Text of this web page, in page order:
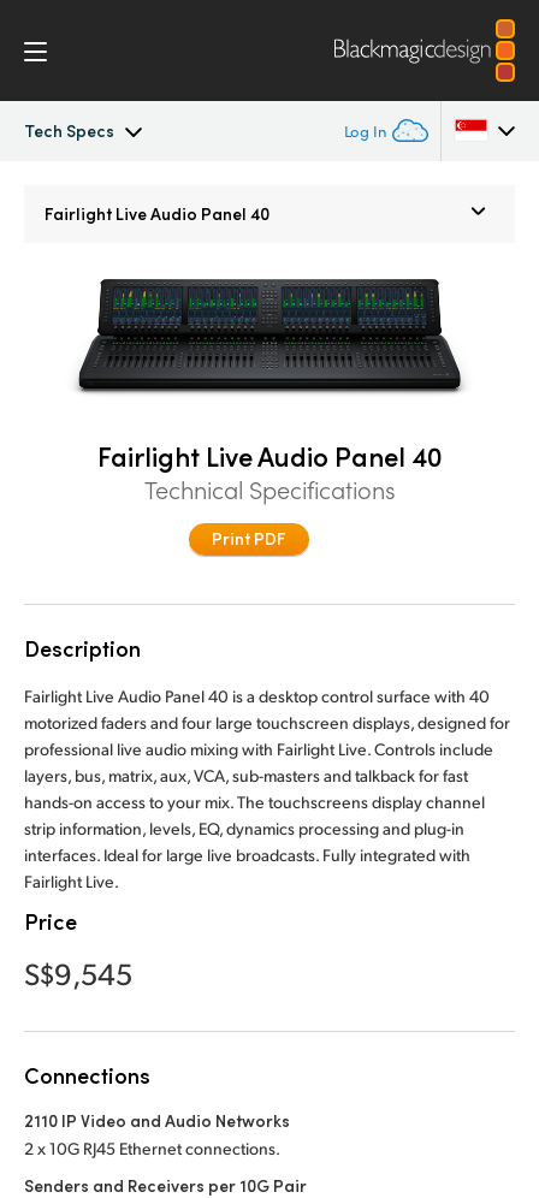
Tech Specs Log In
Austria
Brazil
China
Hong Kong SAR, China
Italy
Japan
Mexico
Malaysia
Netherlands
New Zealand
Norway
Fairlight Live Audio Panel 40
Fairlight Live Audio Panel 40
Technical Specifications
Print PDF
Description
Fairlight Live Audio Panel 40 is a desktop control surface with 40
motorized faders and four large touchscreen displays, designed for
professional live audio mixing with Fairlight Live. Controls include
layers, bus, matrix, aux, VCA, sub-masters and talkback for fast
hands-on access to your mix. The touchscreens display channel
strip information, levels, EQ, dynamics processing and plug-in
interfaces. Ideal for large live broadcasts. Fully integrated with
Fairlight Live.
Price
S$9,545
Connections
2110 IP Video and Audio Networks
2 x 10G RJ45 Ethernet connections.
Senders and Receivers per 10G Pair